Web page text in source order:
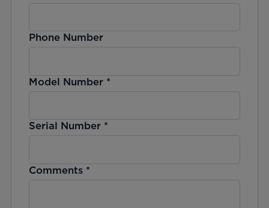
Phone Number
Model Number*
Serial Number*
Comments*